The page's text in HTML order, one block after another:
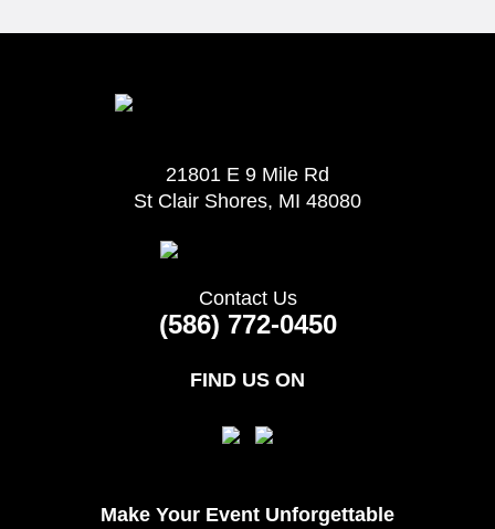
21801 E 9 Mile Rd
St Clair Shores, MI 48080
Contact Us
(586) 772-0450
FIND US ON
Make Your Event Unforgettable